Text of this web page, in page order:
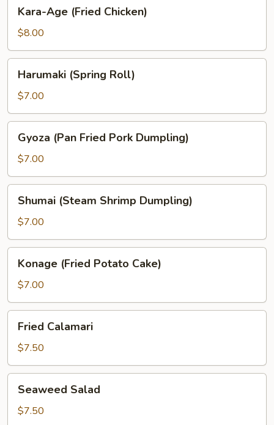
Age
(Fried
Chicken)
Kara-Age (Fried Chicken)
$8.00
(Spring
Roll)
Harumaki (Spring Roll)
$7.00
(Pan
Fried
Pork
Dumpling)
Gyoza (Pan Fried Pork Dumpling)
$7.00
(Steam
Shrimp
Dumpling)
Shumai (Steam Shrimp Dumpling)
$7.00
(Fried
Potato
Cake)
Konage (Fried Potato Cake)
$7.00
Calamari
Fried Calamari
$7.50
Salad
Seaweed Salad
$7.50